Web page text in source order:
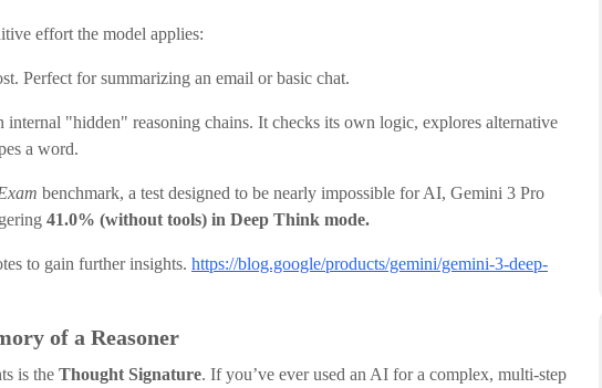
effort the model applies:
Perfect for summarizing an email or basic chat.
internal "hidden" reasoning chains. It checks its own logic, explores alternative
a word.
benchmark, a test designed to be nearly impossible for AI, Gemini 3 Pro
41.0% (without tools) in Deep Think mode.
to gain further insights. https://blog.google/products/gemini/gemini-3-deep-
of a Reasoner
is the Thought Signature. If you’ve ever used an AI for a complex, multi-step